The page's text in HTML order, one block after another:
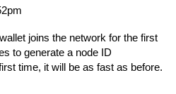
joins the network for the first
to generate a node ID
time, it will be as fast as before.